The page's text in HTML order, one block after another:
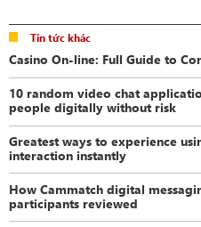
Tin tức khác
Casino On-line: Full Guide to
10 random video chat
people digitally without risk
Greatest ways to experience
interaction instantly
How Cammatch digital
participants reviewed